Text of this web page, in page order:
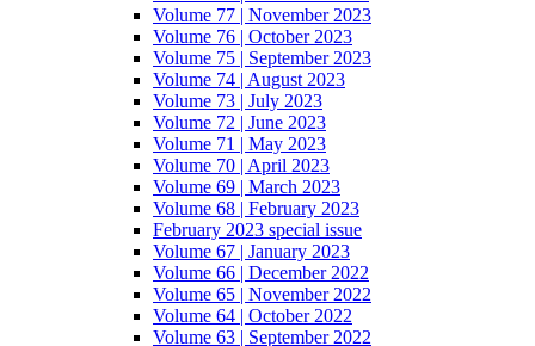
Volume 77 | November 2023
Volume 76 | October 2023
Volume 75 | September 2023
Volume 74 | August 2023
Volume 73 | July 2023
Volume 72 | June 2023
Volume 71 | May 2023
Volume 70 | April 2023
Volume 69 | March 2023
Volume 68 | February 2023
February 2023 special issue
Volume 67 | January 2023
Volume 66 | December 2022
Volume 65 | November 2022
Volume 64 | October 2022
Volume 63 | September 2022